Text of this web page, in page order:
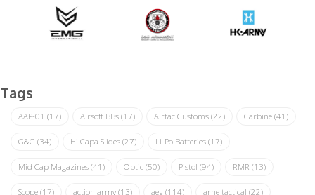
Tags
AAP-01 (17) Airsoft BBs (17) Airtac Customs (22) Carbine (41)
G&G (34) Hi Capa Slides (27) Li-Po Batteries (17)
Mid Cap Magazines (41) Optic (50) Pistol (94) RMR (13)
Scope (17) action army (13) aeg (114) arne tactical (22)